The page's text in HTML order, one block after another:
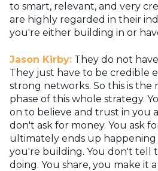
to smart, relevant, and very
are highly regarded in their
you're either building in or
Jason Kirby: They do not
They just have to be credible
strong networks. So this is the
phase of this whole strategy.
on to believe and trust in you
don't ask for money. You ask
ultimately ends up happening
you're building. You don't tell
doing. You share, you make it